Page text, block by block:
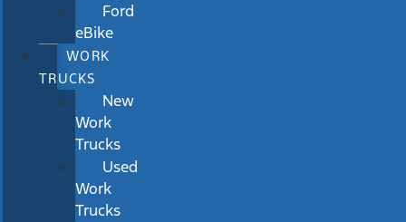
Ford
eBike
WORK
TRUCKS
New
Work
Trucks
Used
Work
Trucks